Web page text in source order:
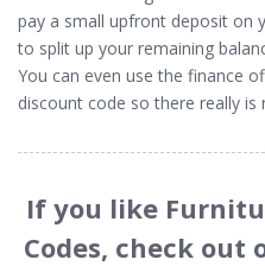
pay a small upfront deposit on
to split up your remaining
You can even use the finance
discount code so there really is
If you like
Codes, check out